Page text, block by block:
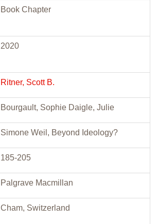
Book Chapter
2020
Ritner, Scott B.
Bourgault, Sophie Daigle, Julie
Simone Weil, Beyond Ideology?
185-205
Palgrave Macmillan
Cham, Switzerland